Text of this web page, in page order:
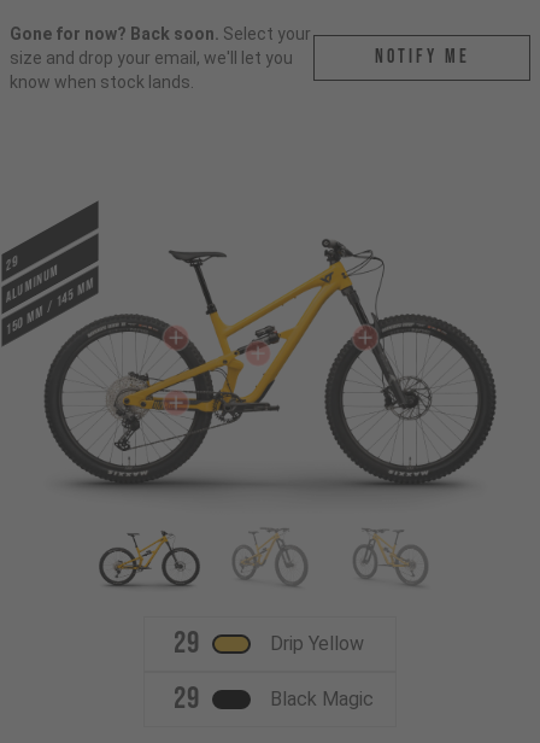
Gone for now? Back soon. Select your
size and drop your email, we'll let you
know when stock lands.
Notify me
29
ALUMINUM
150 mm / 145 mm
29 Drip Yellow
29 Black Magic